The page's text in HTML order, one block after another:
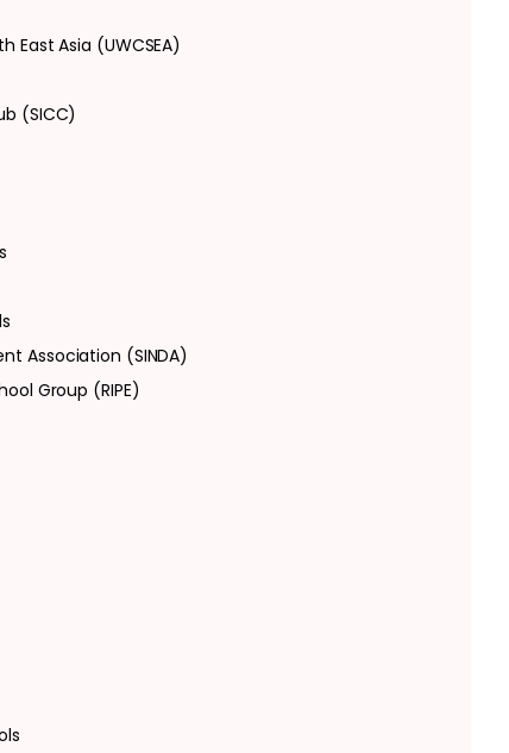
East Asia (UWCSEA)
(SICC)
Association (SINDA)
Group (RIPE)